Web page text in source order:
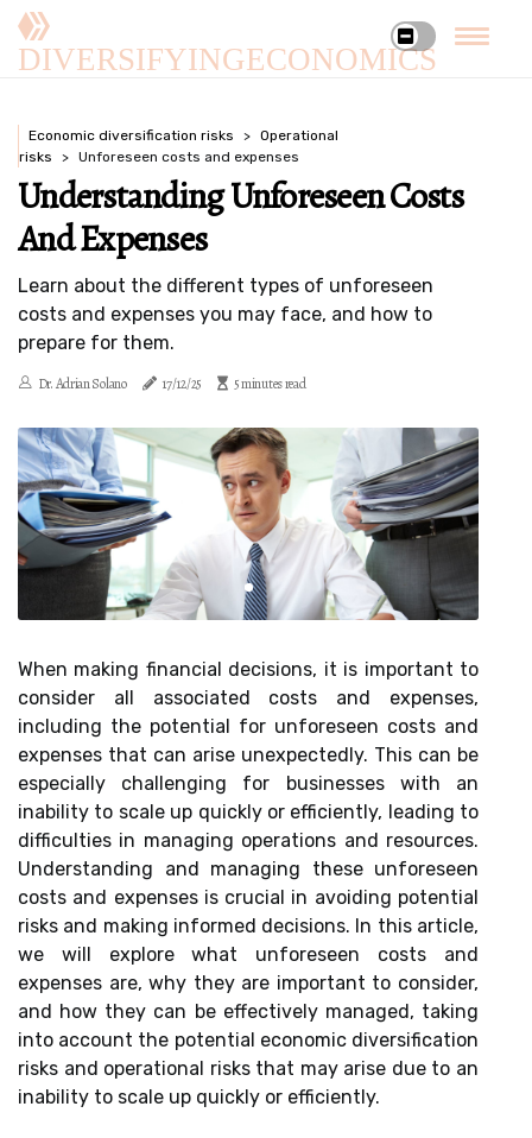
DIVERSIFYINGECONOMICS
Economic diversification risks
Operational
risks
Unforeseen costs and expenses
Understanding Unforeseen Costs
And Expenses
Learn about the different types of unforeseen
costs and expenses you may face, and how to
prepare for them.
Dr. Adrian Solano 17/12/25 5 minutes read
When making financial decisions, it is important to
consider all associated costs and expenses,
including the potential for unforeseen costs and
expenses that can arise unexpectedly. This can be
especially challenging for businesses with an
inability to scale up quickly or efficiently, leading to
difficulties in managing operations and resources.
Understanding and managing these unforeseen
costs and expenses is crucial in avoiding potential
risks and making informed decisions. In this article,
we will explore what unforeseen costs and
expenses are, why they are important to consider,
and how they can be effectively managed, taking
into account the potential economic diversification
risks and operational risks that may arise due to an
inability to scale up quickly or efficiently.